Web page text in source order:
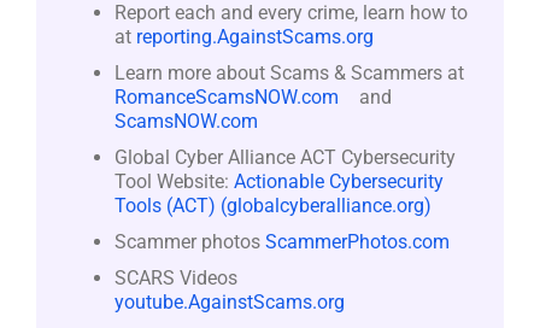
Report each and every crime, learn how to
at reporting.AgainstScams.org
Learn more about Scams & Scammers at
RomanceScamsNOW.com
and
ScamsNOW.com
Global Cyber Alliance ACT Cybersecurity
Tool Website: Actionable Cybersecurity
Tools (ACT) (globalcyberalliance.org)
Scammer photos ScammerPhotos.com
SCARS Videos
youtube.AgainstScams.org